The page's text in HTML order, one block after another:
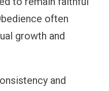
often
growth and
and